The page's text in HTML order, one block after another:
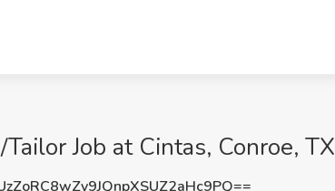
Job at Cintas, Conroe, TX